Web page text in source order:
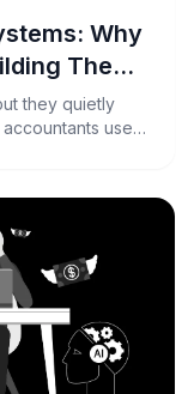
Why
The
they quietly
use